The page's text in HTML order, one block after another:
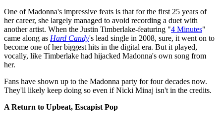
One of Madonna's impressive feats is that for the first 25 years of
her career, she largely managed to avoid recording a duet with
another artist. When the Justin Timberlake-featuring "4 Minutes"
came along as Hard Candy's lead single in 2008, sure, it went on to
become one of her biggest hits in the digital era. But it played,
vocally, like Timberlake had hijacked Madonna's own song from
her.
Fans have shown up to the Madonna party for four decades now.
They'll likely keep doing so even if Nicki Minaj isn't in the credits.
A Return to Upbeat, Escapist Pop